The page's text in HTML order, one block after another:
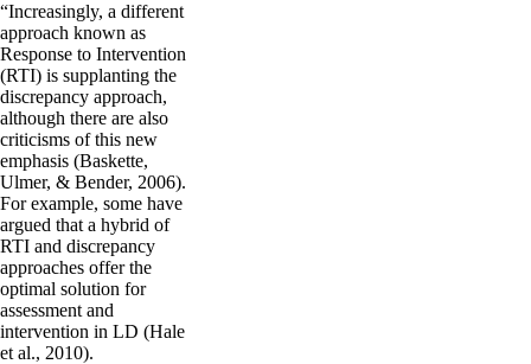
“Increasingly, a different
approach known as
Response to Intervention
(RTI) is supplanting the
discrepancy approach,
although there are also
criticisms of this new
emphasis (Baskette,
Ulmer, & Bender, 2006).
For example, some have
argued that a hybrid of
RTI and discrepancy
approaches offer the
optimal solution for
assessment and
intervention in LD (Hale
et al., 2010).